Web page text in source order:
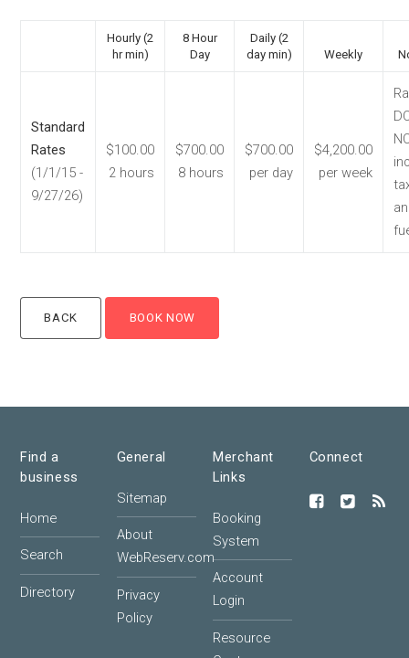
Hourly (2
hr min)
8 Hour
Day
Daily (2
day min)
Weekly
Standard
Rates
(1/1/15 -
9/27/26)
$100.00
2 hours
$700.00
8 hours
$700.00
per day
$4,200.00
per week
Find a
business
Home
Search
Directory
General
Sitemap
About
WebReserv.com
Privacy
Policy
Merchant
Links
Booking
System
Account
Login
Resource
Connect